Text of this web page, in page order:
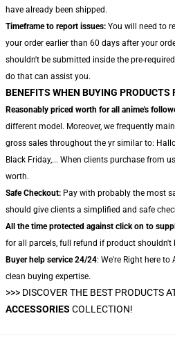
have already been shipped.
Timeframe to report issues: You will need to
your order earlier than 60 days after your
shouldn't be submitted inside the pre-
do that can assist you.
BENEFITS WHEN BUYING PRODUCTS
Reasonably priced worth for all anime's
different model. Moreover, we frequently
gross sales throughout the yr similar to:
Black Friday,... When clients purchase from
worth.
Safe Checkout: Pay with probably the most
should give clients a simplified and safe
All the time protected against click on to
for all parcels, full refund if product shouldn't
Buyer help service 24/24: We're Right here
clean buying expertise.
>>> DISCOVER THE BEST PRODUCTS
ACCESSORIES COLLECTION!